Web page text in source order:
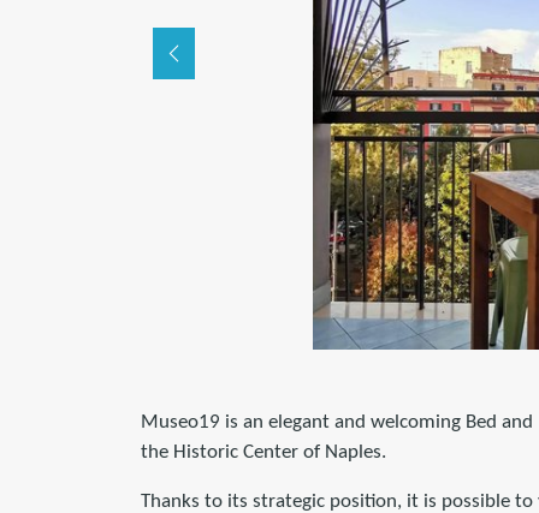
Museo19 is an elegant and welcoming Bed
the Historic Center of Naples.
Thanks to its strategic position, it is possible